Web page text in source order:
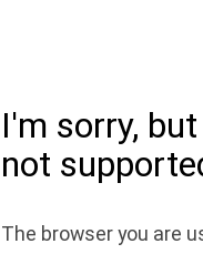
I'm sorry,
not
The browser you are